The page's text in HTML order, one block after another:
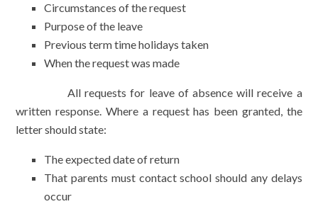
Circumstances of the request
Purpose of the leave
Previous term time holidays taken
When the request was made
All requests for leave of absence will receive a
written response. Where a request has been granted, the
letter should state:
The expected date of return
That parents must contact school should any delays
occur